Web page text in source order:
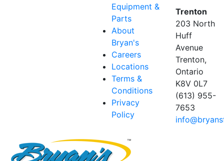
Equipment &
Parts
About
Bryan's
Careers
Locations
Terms &
Conditions
Privacy
Policy
Trenton
203 North
Huff
Avenue
Trenton,
Ontario
K8V 0L7
(613) 955-
7653